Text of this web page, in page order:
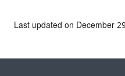
Last updated on December